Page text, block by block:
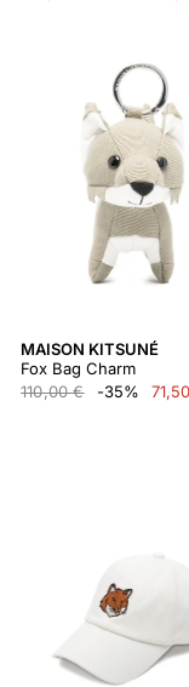
MAISON KITSUNÉ
Fox Bag Charm
110,00 €
-35%